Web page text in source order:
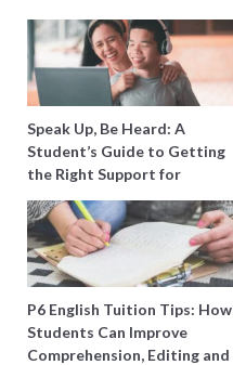
Speak Up, Be Heard: A
Student’s Guide to Getting
the Right Support for
Special Needs Learning
P6 English Tuition Tips: How
Students Can Improve
Comprehension, Editing and